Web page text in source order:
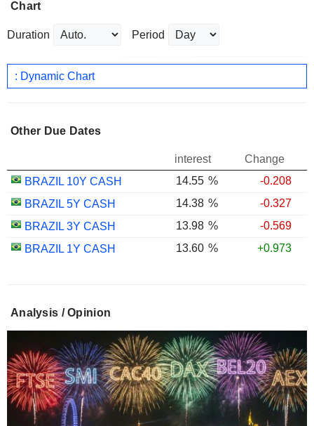
Chart
Duration Period
: Dynamic Chart
Other Due Dates
interest
Change
BRAZIL 10Y CASH
14.55 %
-0.208
BRAZIL 5Y CASH
14.38 %
-0.327
BRAZIL 3Y CASH
13.98 %
-0.569
BRAZIL 1Y CASH
13.60 % +0.973
Analysis / Opinion